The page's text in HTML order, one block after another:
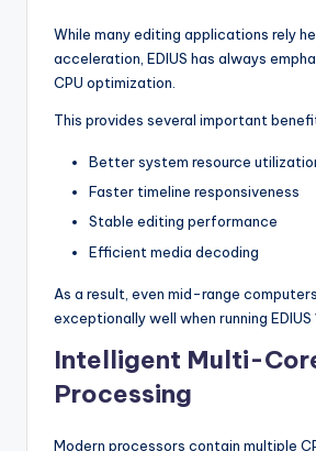
While many editing applications rely
acceleration, EDIUS has always
CPU optimization.
This provides several important
Better system resource
Faster timeline responsiveness
Stable editing performance
Efficient media decoding
As a result, even mid-range
exceptionally well when running EDIUS
Intelligent Multi-
Processing
Modern processors contain multiple